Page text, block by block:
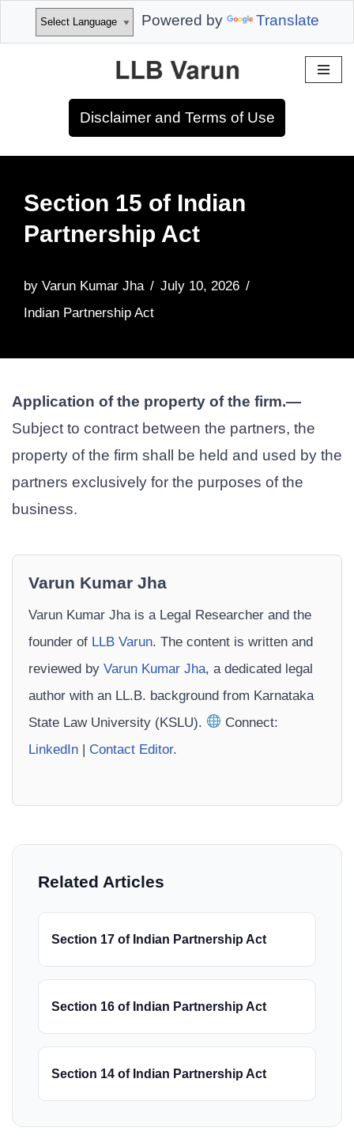
Powered by Translate
Disclaimer and Terms of Use
Section 15 of Indian
Partnership Act
by Varun Kumar Jha
July 10, 2026
Indian Partnership Act
Application of the property of the firm.—
Subject to contract between the partners, the
property of the firm shall be held and used by the
partners exclusively for the purposes of the
business.
Varun Kumar Jha
Varun Kumar Jha is a Legal Researcher and the
founder of LLB Varun. The content is written and
reviewed by Varun Kumar Jha, a dedicated legal
author with an LL.B. background from Karnataka
State Law University (KSLU).
Connect:
LinkedIn | Contact Editor.
Related Articles
Section 17 of Indian Partnership Act
Section 16 of Indian Partnership Act
Section 14 of Indian Partnership Act